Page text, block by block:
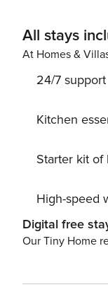
All stays
At Homes &
24/7 support
Kitchen
Starter kit of
High-speed
Digital free
Our Tiny Home